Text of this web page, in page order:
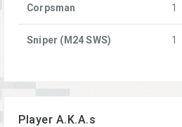
Corpsman 1
Sniper (M24 SWS) 1
Player A.K.A.s